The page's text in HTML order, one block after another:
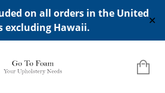
on all orders in the United
excluding Hawaii.
✕
WANT IN APPERANCE->WIDGETS-